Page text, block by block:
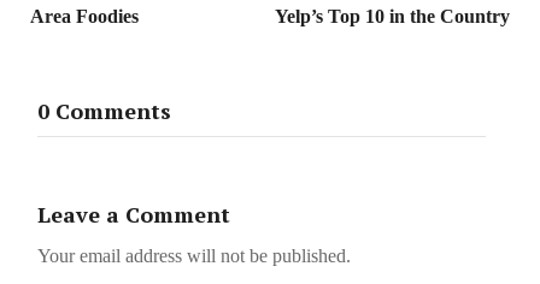
Area Foodies
Yelp’s Top 10 in the Country
0 Comments
Leave a Comment
Your email address will not be published.